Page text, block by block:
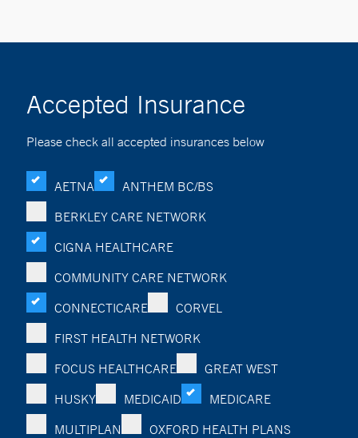
Accepted Insurance
Please check all accepted insurances below
AETNA
ANTHEM BC/BS
BERKLEY CARE NETWORK
CIGNA HEALTHCARE
COMMUNITY CARE NETWORK
CONNECTICARE
CORVEL
FIRST HEALTH NETWORK
FOCUS HEALTHCARE
GREAT WEST
HUSKY
MEDICAID
MEDICARE
MULTIPLAN
OXFORD HEALTH PLANS